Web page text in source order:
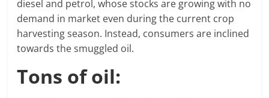
diesel and petrol, whose stocks are growing with no
demand in market even during the current crop
harvesting season. Instead, consumers are inclined
towards the smuggled oil.
Tons of oil: